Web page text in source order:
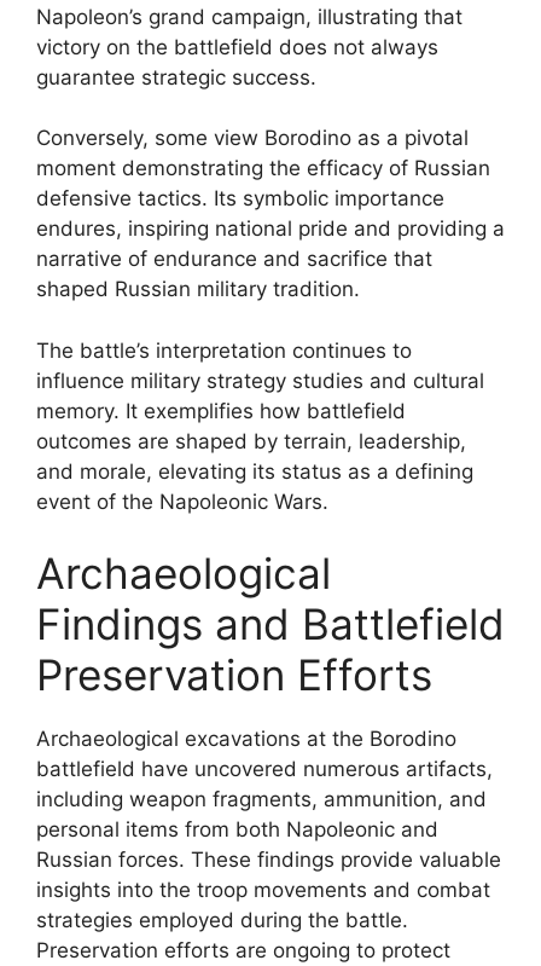
Napoleon’s grand campaign, illustrating that
victory on the battlefield does not always
guarantee strategic success.
Conversely, some view Borodino as a pivotal
moment demonstrating the efficacy of Russian
defensive tactics. Its symbolic importance
endures, inspiring national pride and providing a
narrative of endurance and sacrifice that
shaped Russian military tradition.
The battle’s interpretation continues to
influence military strategy studies and cultural
memory. It exemplifies how battlefield
outcomes are shaped by terrain, leadership,
and morale, elevating its status as a defining
event of the Napoleonic Wars.
Archaeological
Findings and Battlefield
Preservation Efforts
Archaeological excavations at the Borodino
battlefield have uncovered numerous artifacts,
including weapon fragments, ammunition, and
personal items from both Napoleonic and
Russian forces. These findings provide valuable
insights into the troop movements and combat
strategies employed during the battle.
Preservation efforts are ongoing to protect